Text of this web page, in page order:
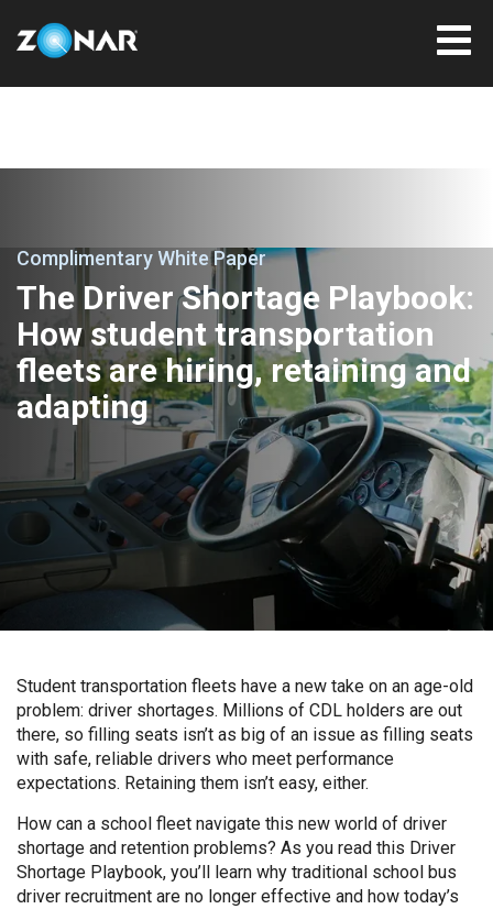
Complimentary White Paper
The Driver Shortage Playbook:
How student transportation
fleets are hiring, retaining and
adapting
Student transportation fleets have a new take on an age-old
problem: driver shortages. Millions of CDL holders are out
there, so filling seats isn’t as big of an issue as filling seats
with safe, reliable drivers who meet performance
expectations. Retaining them isn’t easy, either.
How can a school fleet navigate this new world of driver
shortage and retention problems? As you read this Driver
Shortage Playbook, you’ll learn why traditional school bus
driver recruitment are no longer effective and how today’s